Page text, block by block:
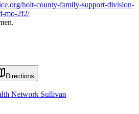
holt-county-family-support-division-
mo-2f2/
Directions
Network Sullivan